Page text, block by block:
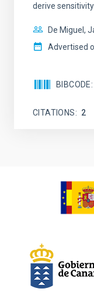
derive
De Miguel,
Advertised
BIBCODE
CITATIONS 2